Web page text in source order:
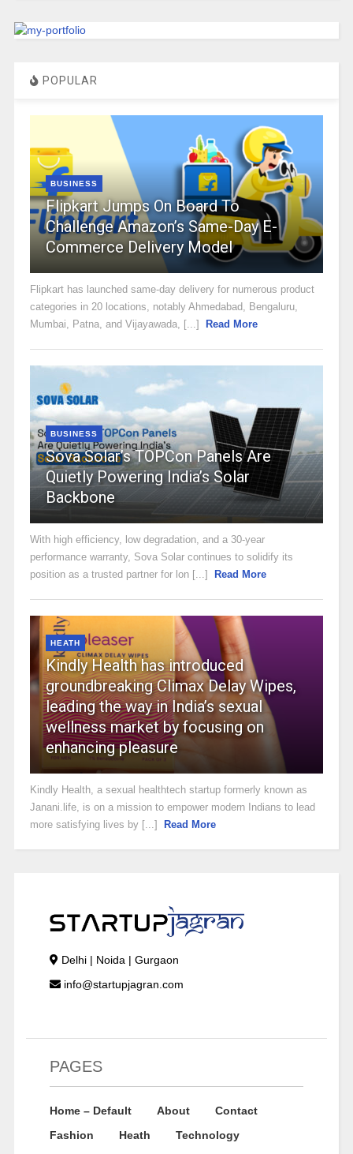
POPULAR
BUSINESS
Flipkart Jumps On Board To
Challenge Amazon’s Same-Day E-
Commerce Delivery Model
Flipkart has launched same-day delivery for numerous product
categories in 20 locations, notably Ahmedabad, Bengaluru,
Mumbai, Patna, and Vijayawada, [...]
Read More
BUSINESS
Sova Solar’s TOPCon Panels Are
Quietly Powering India’s Solar
Backbone
With high efficiency, low degradation, and a 30-year
performance warranty, Sova Solar continues to solidify its
position as a trusted partner for lon [...]
Read More
HEATH
Kindly Health has introduced
groundbreaking Climax Delay Wipes,
leading the way in India’s sexual
wellness market by focusing on
enhancing pleasure
Kindly Health, a sexual healthtech startup formerly known as
Janani.life, is on a mission to empower modern Indians to lead
more satisfying lives by [...]
Read More
Delhi | Noida | Gurgaon
info@startupjagran.com
PAGES
Home – Default About
Contact
Fashion
Heath
Technology